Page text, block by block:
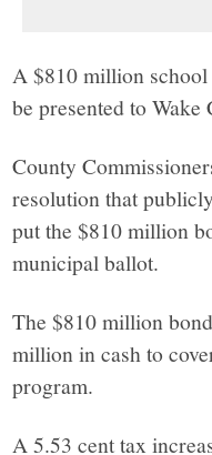
A $810 million
be presented to Wake
County
resolution that
put the $810 million
municipal ballot.
The $810 million
million in cash to
program.
A 5.53 cent tax